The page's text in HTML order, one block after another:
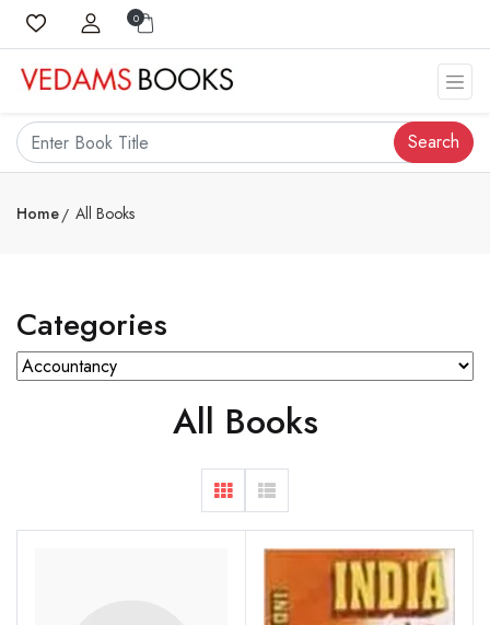
0
Search
Home All Books
Categories
All Books